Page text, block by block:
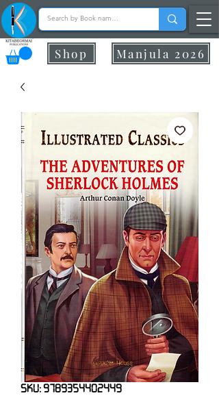
Manjula 2026
Shop
SKU: 9789354402449